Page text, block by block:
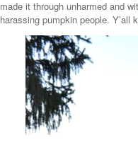
made it through unharmed and
harassing pumpkin people. Y’all